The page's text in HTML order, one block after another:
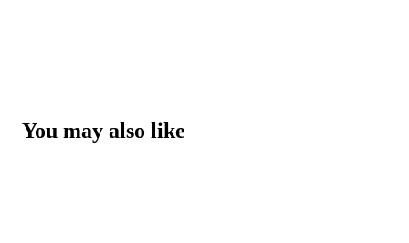
You may also like